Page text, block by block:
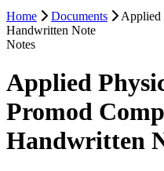
Home Documents
Applied
Handwritten Note
Notes
Applied
Promod
Handwritten